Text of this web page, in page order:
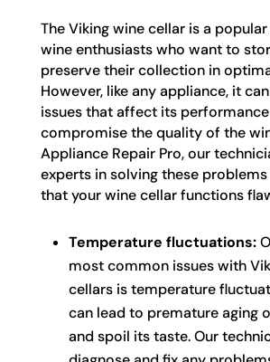
The Viking wine cellar is a
wine enthusiasts who want to
preserve their collection in
However, like any appliance, it
issues that affect its
compromise the quality of the
Appliance Repair Pro, our
experts in solving these
that your wine cellar functions
Temperature fluctuations:
most common issues with
cellars is temperature
can lead to premature aging
and spoil its taste. Our